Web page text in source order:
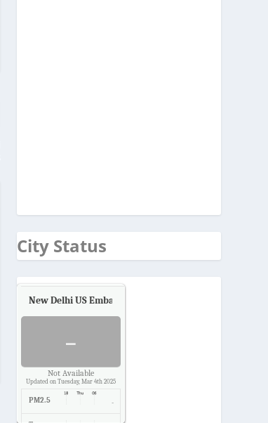
City Status
New Delhi US Embassy
-
Not Available
Updated on Tuesday, Mar 4th 2025
PM2.5 -